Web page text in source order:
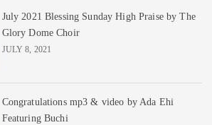
July 2021 Blessing Sunday High Praise by The
Glory Dome Choir
JULY 8, 2021
Congratulations mp3 & video by Ada Ehi
Featuring Buchi